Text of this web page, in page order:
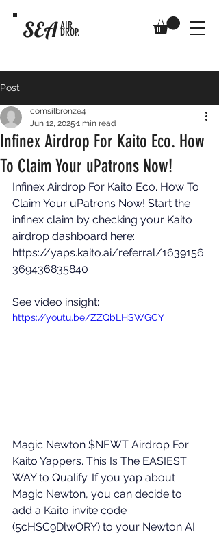
SEA AIR
DROP.
Post
Infinex Airdrop For Kaito Eco. How
To Claim Your uPatrons Now!
comsilbronze4
Jun 12, 2025 1 min read
Infinex Airdrop For Kaito Eco. How To
Claim Your uPatrons Now! Start the
infinex claim by checking your Kaito
airdrop dashboard here:
https://yaps.kaito.ai/referral/1639156
369436835840
See video insight:
https://youtu.be/ZZQbLHSWGCY
Magic Newton $NEWT Airdrop For
Kaito Yappers. This Is The EASIEST
WAY to Qualify. If you yap about
Magic Newton, you can decide to
add a Kaito invite code
(5cHSC9DlwORY) to your Newton AI